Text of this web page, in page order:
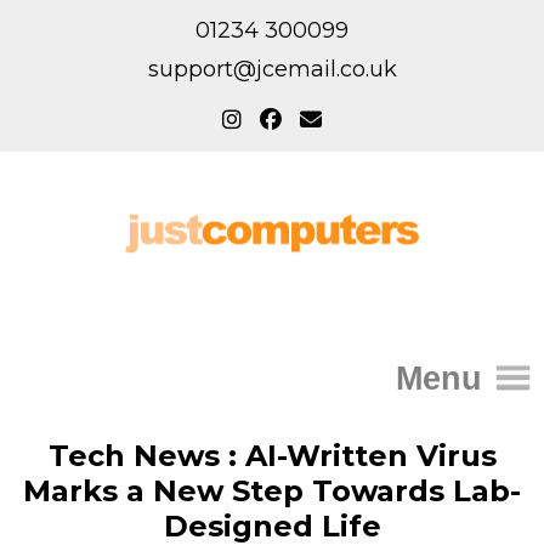
01234 300099
support@jcemail.co.uk
Menu
IT Support for Homes
Home Support
Tech News : AI-Written Virus
Marks a New Step Towards Lab-
Designed Life